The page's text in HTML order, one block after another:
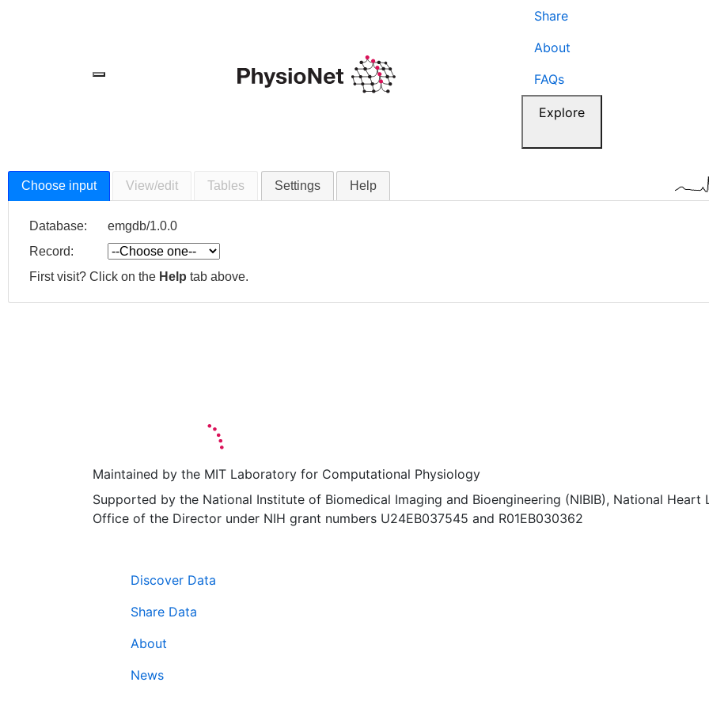
Share
About
FAQs
Explore
Choose input View/edit Tables Settings Help
Database:
emgdb/1.0.0
Record:
First visit? Click on the Help tab above.
Maintained by the MIT Laboratory for Computational Physiology
Supported by the National Institute of Biomedical Imaging and Bioengineering (NIBIB), National Heart
Office of the Director under NIH grant numbers U24EB037545 and R01EB030362
Discover Data
Share Data
About
News